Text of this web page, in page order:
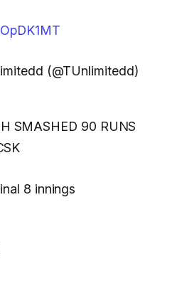
(@TUnlimitedd)
SMASHED 90 RUNS
8 innings